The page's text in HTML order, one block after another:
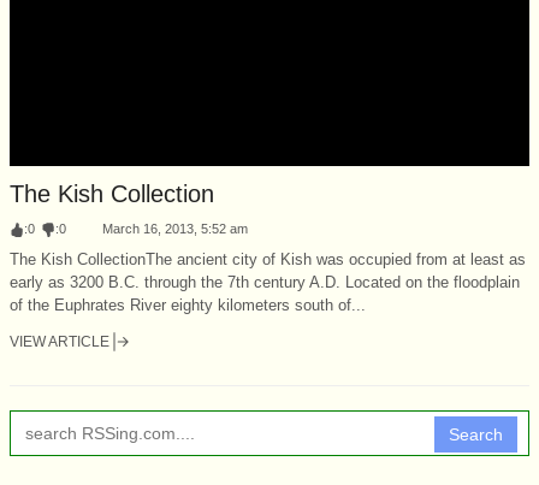
The Kish Collection
:0 :0 March 16, 2013, 5:52 am
The Kish CollectionThe ancient city of Kish was occupied from at least as
early as 3200 B.C. through the 7th century A.D. Located on the floodplain
of the Euphrates River eighty kilometers south of...
VIEW ARTICLE
Search